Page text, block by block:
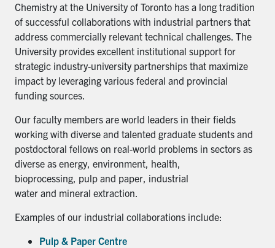
Chemistry at the University of Toronto has a long tradition
of successful collaborations with industrial partners that
address commercially relevant technical challenges. The
University provides excellent institutional support for
strategic industry-university partnerships that maximize
impact by leveraging various federal and provincial
funding sources.
Our faculty members are world leaders in their fields
working with diverse and talented graduate students and
postdoctoral fellows on real-world problems in sectors as
diverse as energy, environment, health,
bioprocessing, pulp and paper, industrial
water and mineral extraction.
Examples of our industrial collaborations include:
Pulp & Paper Centre